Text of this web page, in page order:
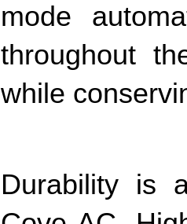
mode
throughout
while
Durability is